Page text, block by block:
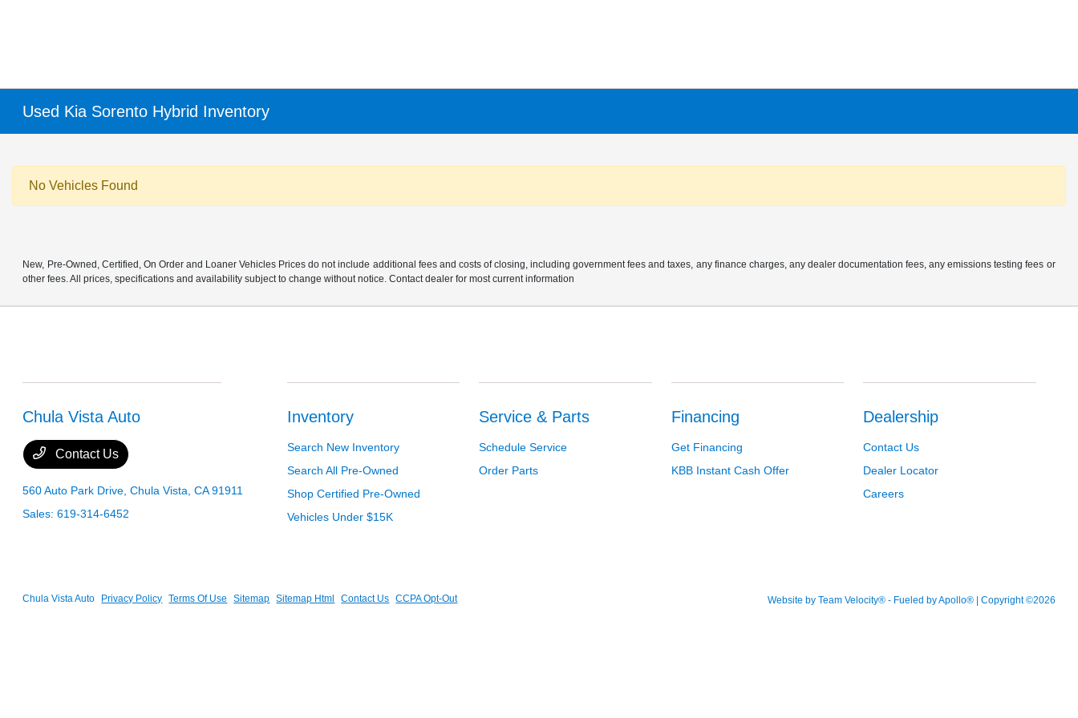
Used Kia Sorento Hybrid Inventory
No Vehicles Found
New, Pre-Owned, Certified, On Order and Loaner Vehicles Prices do not include additional fees and costs of closing, including government fees and taxes, any finance charges, any dealer documentation fees, any emissions testing fees or
other fees. All prices, specifications and availability subject to change without notice. Contact dealer for most current information
Chula Vista Auto
Contact Us
560 Auto Park Drive,Chula Vista, CA 91911
Sales:619-314-6452
Inventory
Search New Inventory
Search All Pre-Owned
Shop Certified Pre-Owned
Vehicles Under $15K
Service & Parts
Schedule Service
Order Parts
Financing
Get Financing
KBB Instant Cash Offer
Dealership
Contact Us
Dealer Locator
Careers
Chula Vista Auto Privacy Policy Terms Of Use Sitemap Sitemap Html Contact Us CCPA Opt-Out Website by Team Velocity®- Fueled by Apollo® | Copyright ©2026